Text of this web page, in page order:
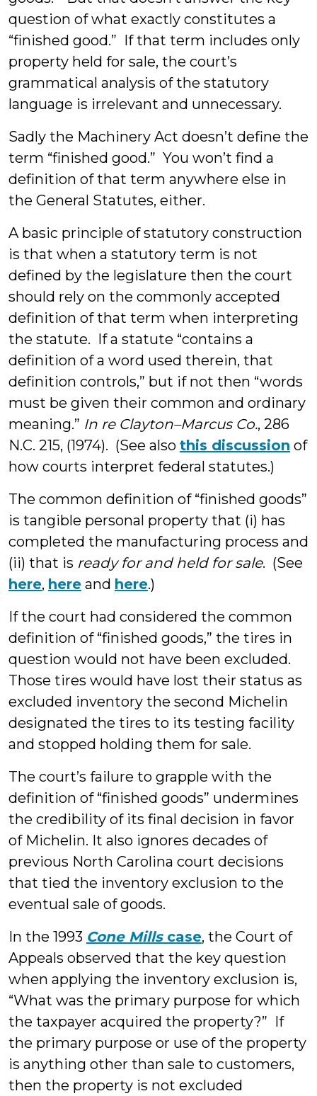
question of what exactly constitutes a
“finished good.” If that term includes only
property held for sale, the court’s
grammatical analysis of the statutory
language is irrelevant and unnecessary.
Sadly the Machinery Act doesn’t define the
term “finished good.” You won’t find a
definition of that term anywhere else in
the General Statutes, either.
A basic principle of statutory construction
is that when a statutory term is not
defined by the legislature then the court
should rely on the commonly accepted
definition of that term when interpreting
the statute. If a statute “contains a
definition of a word used therein, that
definition controls,” but if not then “words
must be given their common and ordinary
meaning.” In re Clayton–Marcus Co., 286
N.C. 215, (1974). (See also this discussion of
how courts interpret federal statutes.)
The common definition of “finished goods”
is tangible personal property that (i) has
completed the manufacturing process and
(ii) that is ready for and held for sale. (See
here, here and here.)
If the court had considered the common
definition of “finished goods,” the tires in
question would not have been excluded.
Those tires would have lost their status as
excluded inventory the second Michelin
designated the tires to its testing facility
and stopped holding them for sale.
The court’s failure to grapple with the
definition of “finished goods” undermines
the credibility of its final decision in favor
of Michelin. It also ignores decades of
previous North Carolina court decisions
that tied the inventory exclusion to the
eventual sale of goods.
In the 1993 Cone Millscase, the Court of
Appeals observed that the key question
when applying the inventory exclusion is,
“What was the primary purpose for which
the taxpayer acquired the property?” If
the primary purpose or use of the property
is anything other than sale to customers,
then the property is not excluded